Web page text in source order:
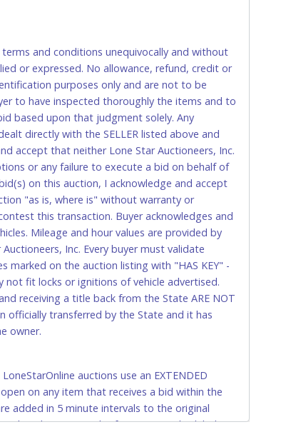
the buyer must send said representative with
a copy of the invoice and a copy of the
license also.
added. This fee will be waived for individual
taxable if you pay sales tax on your invoice.
transfer payment in person. Do not use
will delay your payment processing and
will incur a $100.00 processing fee. This
Star Auctioneers, Inc., 4629 Mark IV
your invoice with your payment.
and conditions unequivocally and without
or expressed. No allowance, refund, credit or
purposes only and are not to be
to have inspected thoroughly the items and to
based upon that judgment solely. Any
directly with the SELLER listed above and
accept that neither Lone Star Auctioneers, Inc.
or any failure to execute a bid on behalf of
on this auction, I acknowledge and accept
"as is, where is" without warranty or
this transaction. Buyer acknowledges and
Mileage and hour values are provided by
Inc. Every buyer must validate
marked on the auction listing with "HAS KEY" -
fit locks or ignitions of vehicle advertised.
receiving a title back from the State ARE NOT
officially transferred by the State and it has
owner.
auctions use an EXTENDED
on any item that receives a bid within the
added in 5 minute intervals to the original
placed. For example: if an item is scheduled to